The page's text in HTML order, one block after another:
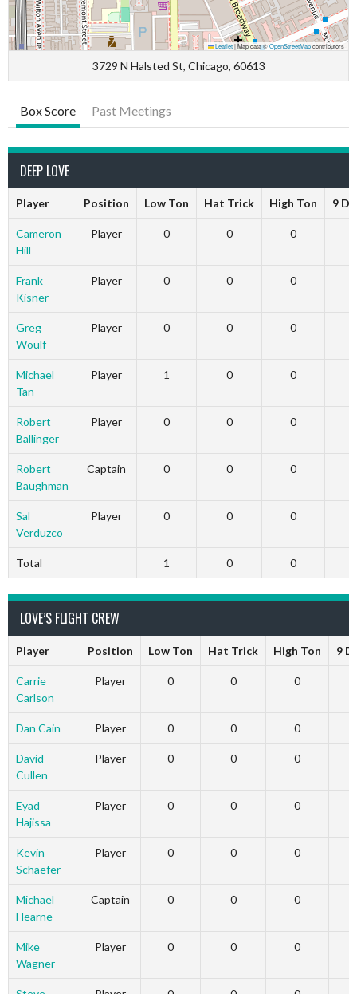
Leaflet|Map data ©OpenStreetMapcontributors
3729 N Halsted St, Chicago, 60613
Box Score Past Meetings
DEEP LOVE
Player Position Low Ton Hat Trick High Ton 9
Cameron
Hill
Player 0 0 0
Frank
Kisner
Player 0 0 0
Greg
Woulf
Player 0 0 0
Michael
Tan
Player 1 0 0
Robert
Ballinger
Player 0 0 0
Robert
Baughman
Captain 0 0 0
Sal
Verduzco
Player 0 0 0
Total 1 0 0
LOVE’S FLIGHT CREW
Player Position Low Ton Hat Trick High Ton 9
Carrie
Carlson
Player 0 0 0
Dan Cain Player 0 0 0
David
Cullen
Player 0 0 0
Eyad
Hajissa
Player 0 0 0
Kevin
Schaefer
Player 0 0 0
Michael
Hearne
Captain 0 0 0
Mike
Wagner
Player 0 0 0